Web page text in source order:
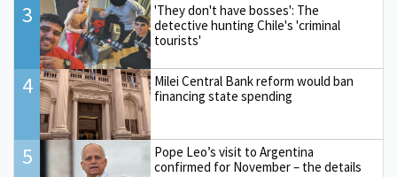
3
'They don't have bosses': The
detective hunting Chile's 'criminal
tourists'
4
Milei Central Bank reform would ban
financing state spending
5
Pope Leo’s visit to Argentina
confirmed for November – the details